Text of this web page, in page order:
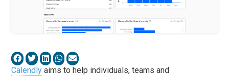
Calendly aims to help individuals, teams and